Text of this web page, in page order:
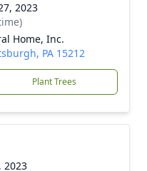
2023
Home, Inc.
PA 15212
Plant Trees
2023